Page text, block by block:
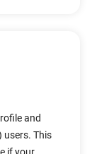
and
users. This